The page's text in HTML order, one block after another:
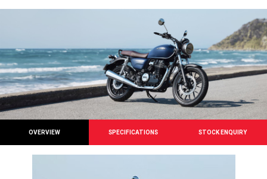
OVERVIEW SPECIFICATIONS STOCK ENQUIRY